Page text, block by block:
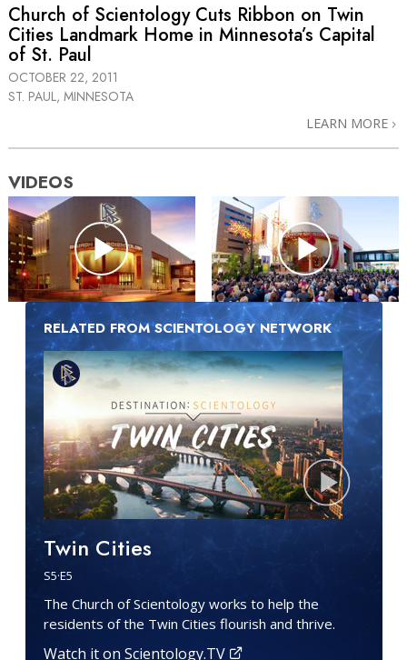
Church of Scientology Cuts Ribbon on Twin
Cities Landmark Home in Minnesota’s Capital
of St. Paul
OCTOBER 22, 2011
ST. PAUL, MINNESOTA
LEARN MORE
VIDEOS
RELATED FROM SCIENTOLOGY NETWORK
Twin Cities
S5·E5
The Church of Scientology works to help the
residents of the Twin Cities flourish and thrive.
Watch it on Scientology.TV